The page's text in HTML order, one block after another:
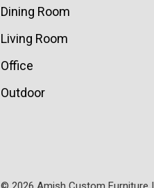
Dining Room
Living Room
Office
Outdoor